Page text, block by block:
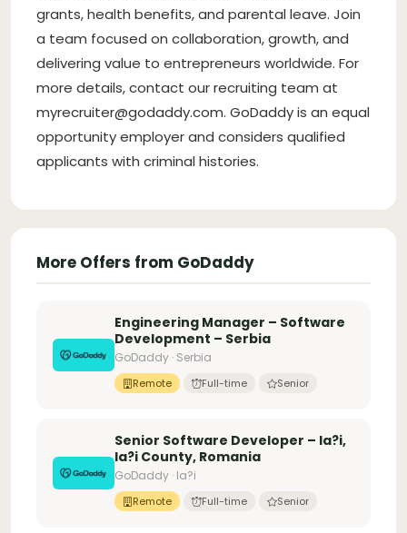
grants, health benefits, and parental leave. Join
a team focused on collaboration, growth, and
delivering value to entrepreneurs worldwide. For
more details, contact our recruiting team at
myrecruiter@godaddy.com. GoDaddy is an equal
opportunity employer and considers qualified
applicants with criminal histories.
More Offers from GoDaddy
Engineering Manager – Software
Development – Serbia
GoDaddy · Serbia
Remote Full-time Senior
Senior Software Developer – Ia?i,
Ia?i County, Romania
GoDaddy · Ia?i
Remote Full-time Senior